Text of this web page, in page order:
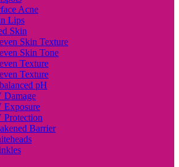
Acne
Lips
Skin
Skin Texture
Skin Tone
Texture
Texture
pH
Damage
Exposure
Protection
Barrier